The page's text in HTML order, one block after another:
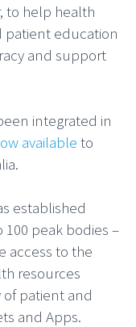
to help health
patient education
and support
integrated in
available to
established
peak bodies –
access to the
resources
of patient and
and Apps.